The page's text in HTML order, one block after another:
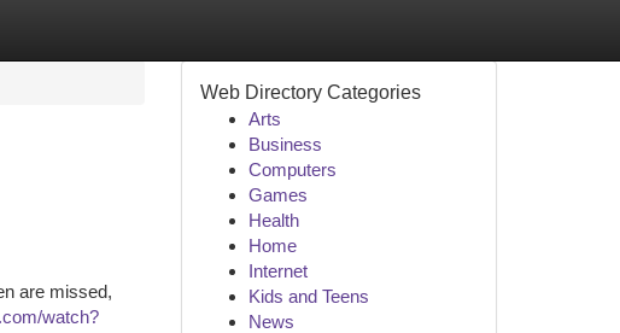
are missed,
watch?
Web Directory Categories
Arts
Business
Computers
Games
Health
Home
Internet
Kids and Teens
News